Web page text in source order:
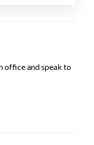
office and speak to